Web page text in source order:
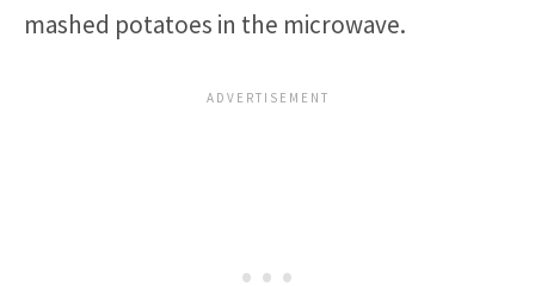
mashed potatoes in the microwave.